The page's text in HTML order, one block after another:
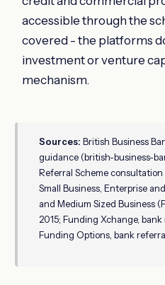
accessible through the
covered - the platforms
investment or venture
mechanism.
Sources: British Business
guidance (british-business-
Referral Scheme consultation
Small Business, Enterprise
and Medium Sized Business
2015; Funding Xchange,
Funding Options, bank